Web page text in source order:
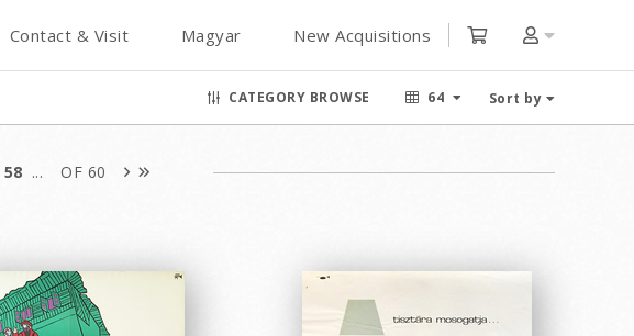
Contact & Visit Magyar New Acquisitions
CATEGORY BROWSE 64 Sort by
58 ... OF 60